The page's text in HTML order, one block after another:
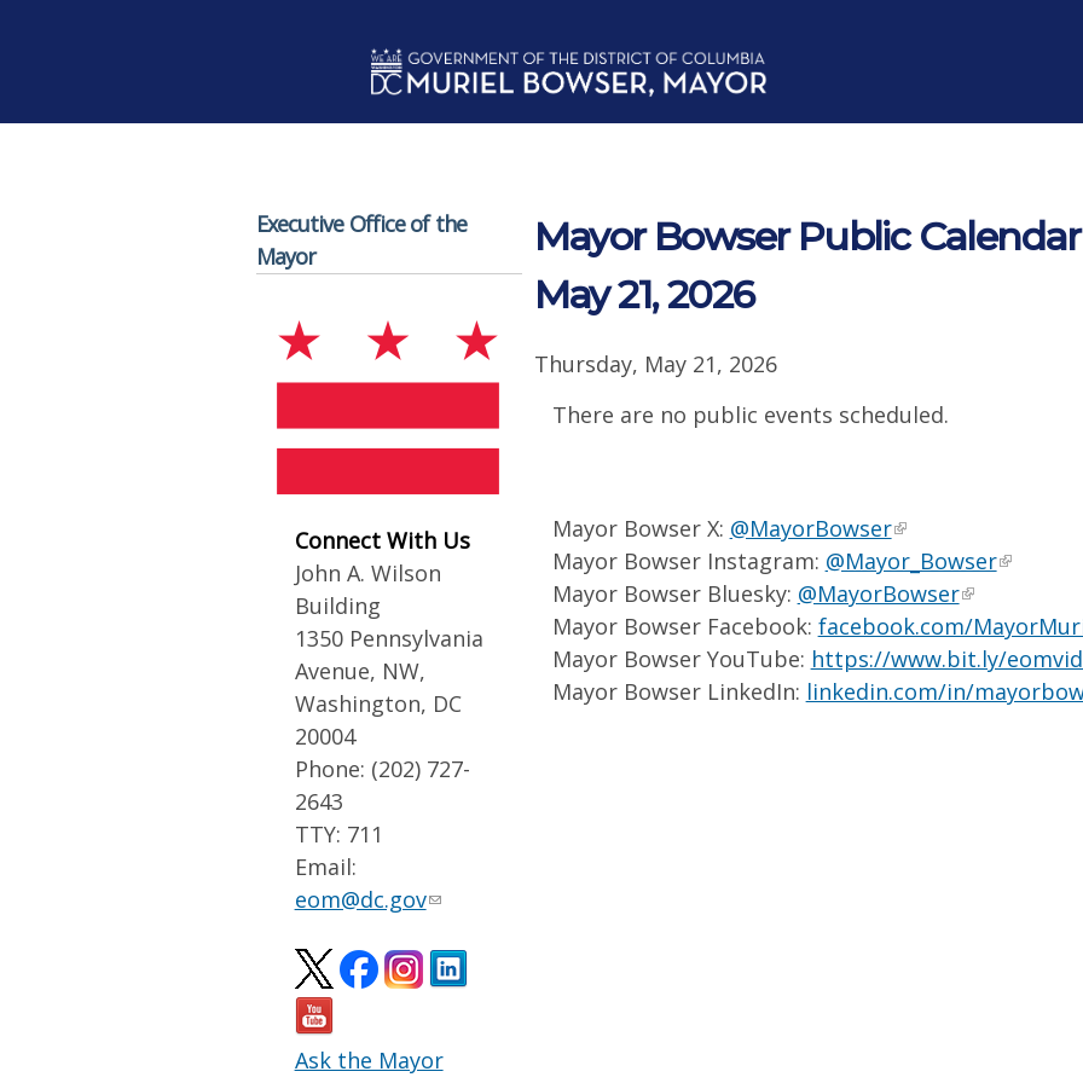
Executive Office of the
Mayor
Connect With Us
John A. Wilson
Building
1350 Pennsylvania
Avenue, NW,
Washington, DC
20004
Phone: (202) 727-
2643
TTY: 711
Email:
eom@dc.gov
Ask the Mayor
Mayor Bowser Public
May 21, 2026
Thursday, May 21, 2026
There are no public events scheduled.
Mayor Bowser X: @MayorBowser
Mayor Bowser Instagram: @Mayor_Bowser
Mayor Bowser Bluesky: @MayorBowser
Mayor Bowser Facebook: facebook.com/
Mayor Bowser YouTube: https://www.bit.ly/
Mayor Bowser LinkedIn: linkedin.com/in/